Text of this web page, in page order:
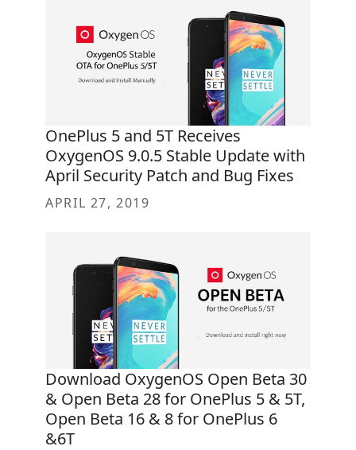
OnePlus 5 and 5T Receives
OxygenOS 9.0.5 Stable Update with
April Security Patch and Bug Fixes
APRIL 27, 2019
Download OxygenOS Open Beta 30
& Open Beta 28 for OnePlus 5 & 5T,
Open Beta 16 & 8 for OnePlus 6
&6T